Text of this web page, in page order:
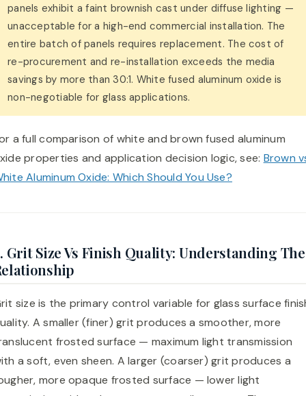
panels exhibit a faint brownish cast under diffuse lighting —
unacceptable for a high-end commercial installation. The
entire batch of panels requires replacement. The cost of
re-procurement and re-installation exceeds the media
savings by more than 30:1. White fused aluminum oxide is
non-negotiable for glass applications.
a full comparison of white and brown fused aluminum
properties and application decision logic, see: Brown
Aluminum Oxide: Which Should You Use?
Grit Size Vs Finish Quality: Understanding The
size is the primary control variable for glass surface
A smaller (finer) grit produces a smoother, more
frosted surface — maximum light transmission
a soft, even sheen. A larger (coarser) grit produces a
more opaque frosted surface — lower light